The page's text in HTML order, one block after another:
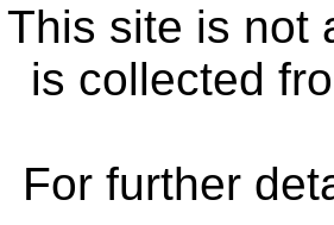
This site is not
is collected
For further